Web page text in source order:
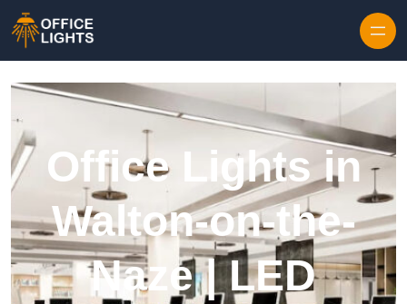
Office Lights in
Walton-on-the-
Naze | LED